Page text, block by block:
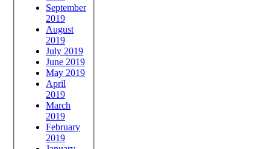
September
2019
August
2019
July 2019
June 2019
May 2019
April
2019
March
2019
February
2019